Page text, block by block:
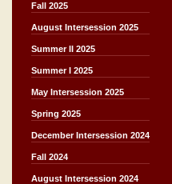
Fall 2025
August Intersession 2025
Summer II 2025
Summer I 2025
May Intersession 2025
Spring 2025
December Intersession 2024
Fall 2024
August Intersession 2024